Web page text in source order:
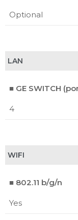
Optional
LAN
■ GE SWITCH
4
WIFI
■ 802.11 b/g/n
Yes